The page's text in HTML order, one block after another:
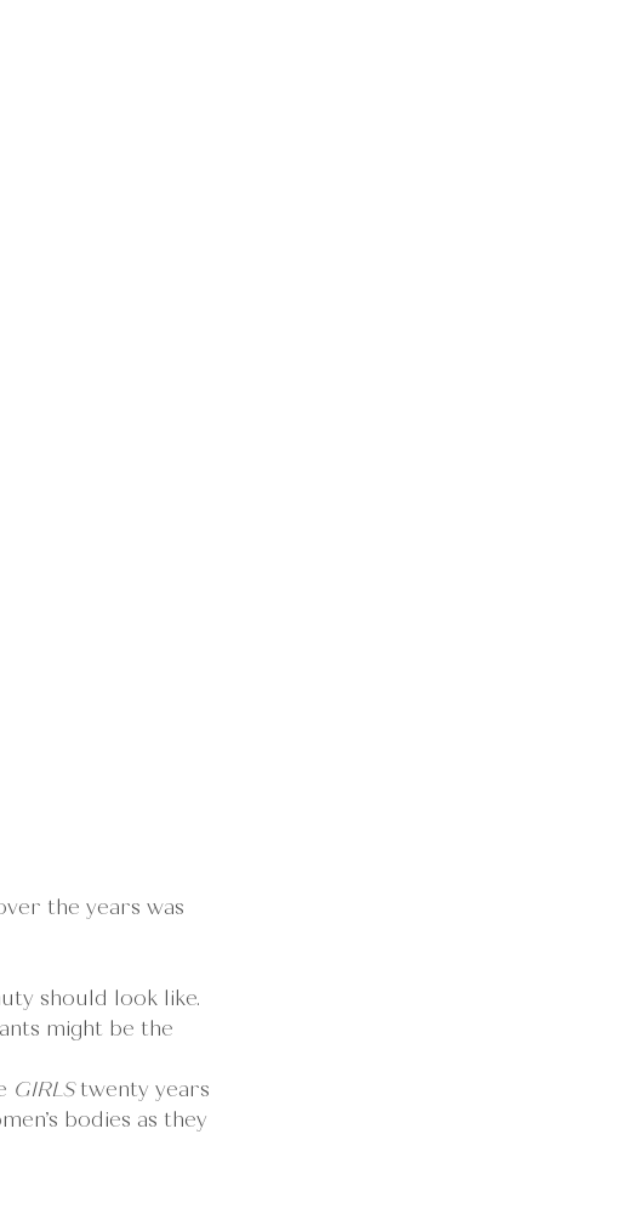
the years was
should look like.
might be the
GIRLS twenty years
bodies as they